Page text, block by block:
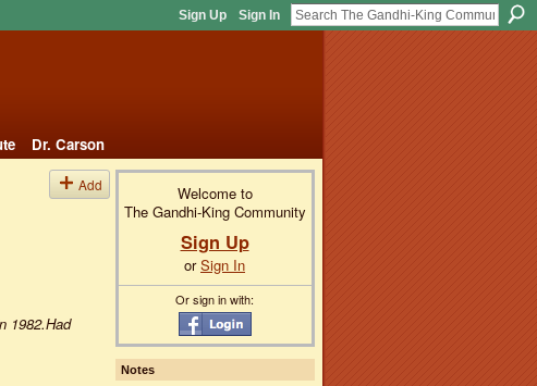
Sign Up Sign In
Dr. Carson
Add
1982.Had
Welcome to
The Gandhi-King Community
Sign Up
orSign In
Or sign in with:
Notes